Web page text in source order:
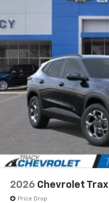
2026 Chevrolet Trax
Price Drop